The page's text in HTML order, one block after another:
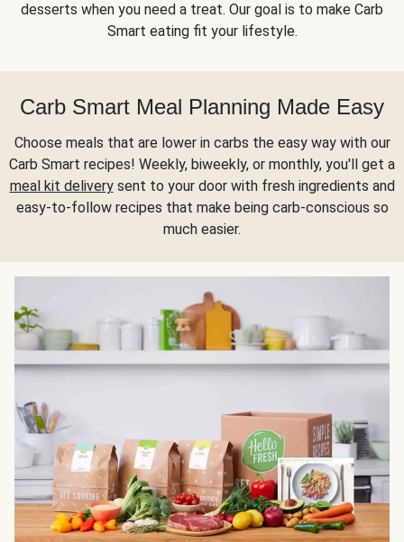
desserts when you need a treat. Our goal is to make Carb
Smart eating fit your lifestyle.
Carb Smart Meal Planning Made Easy
Choose meals that are lower in carbs the easy way with our
Carb Smart recipes! Weekly, biweekly, or monthly, you'll get a
meal kit deliverysent to your door with fresh ingredients and
easy-to-follow recipes that make being carb-conscious so
much easier.